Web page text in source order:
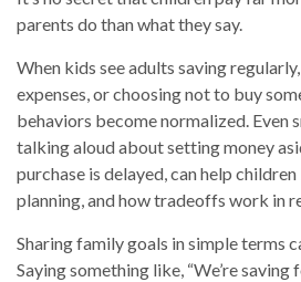
parents do than what they say.
When kids see adults saving
expenses, or choosing not to buy
behaviors become normalized. Even
talking aloud about setting money
purchase is delayed, can help
planning, and how tradeoffs work in
Sharing family goals in simple terms
Saying something like, “We’re saving